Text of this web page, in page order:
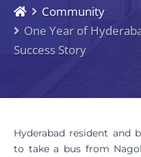
Community
One Year of
Success Story
Hyderabad resident and
to take a bus from